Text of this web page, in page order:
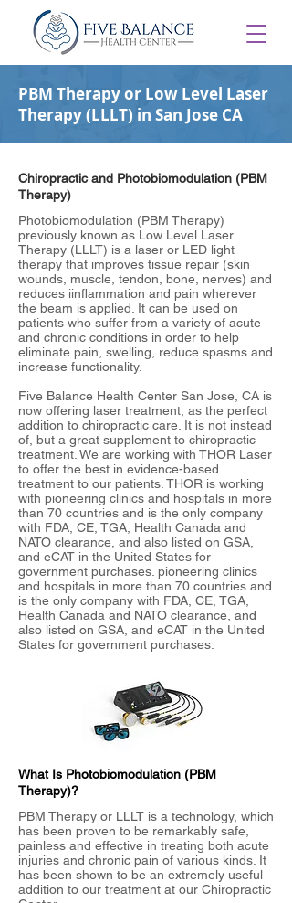
PBM Therapy or Low Level Laser
Therapy (LLLT) in San Jose CA
Chiropractic and Photobiomodulation (PBM
Therapy)
Photobiomodulation (PBM Therapy)
previously known as Low Level Laser
Therapy (LLLT) is a laser or LED light
therapy that improves tissue repair (skin
wounds, muscle, tendon, bone, nerves) and
reduces iinflammation and pain wherever
the beam is applied. It can be used on
patients who suffer from a variety of acute
and chronic conditions in order to help
eliminate pain, swelling, reduce spasms and
increase functionality.
Five Balance Health Center San Jose, CA is
now offering laser treatment, as the perfect
addition to chiropractic care. It is not instead
of, but a great supplement to chiropractic
treatment. We are working with THOR Laser
to offer the best in evidence-based
treatment to our patients. THOR is working
with pioneering clinics and hospitals in more
than 70 countries and is the only company
with FDA, CE, TGA, Health Canada and
NATO clearance, and also listed on GSA,
and eCAT in the United States for
government purchases. pioneering clinics
and hospitals in more than 70 countries and
is the only company with FDA, CE, TGA,
Health Canada and NATO clearance, and
also listed on GSA, and eCAT in the United
States for government purchases.
What Is Photobiomodulation (PBM
Therapy)?
PBM Therapy or LLLT is a technology, which
has been proven to be remarkably safe,
painless and effective in treating both acute
injuries and chronic pain of various kinds. It
has been shown to be an extremely useful
addition to our treatment at our Chiropractic